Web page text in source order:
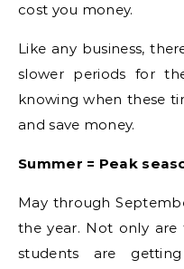
cost you money.
Like any business,
slower periods for
knowing when these
and save money.
Summer = Peak
May through
the year. Not only are
students are